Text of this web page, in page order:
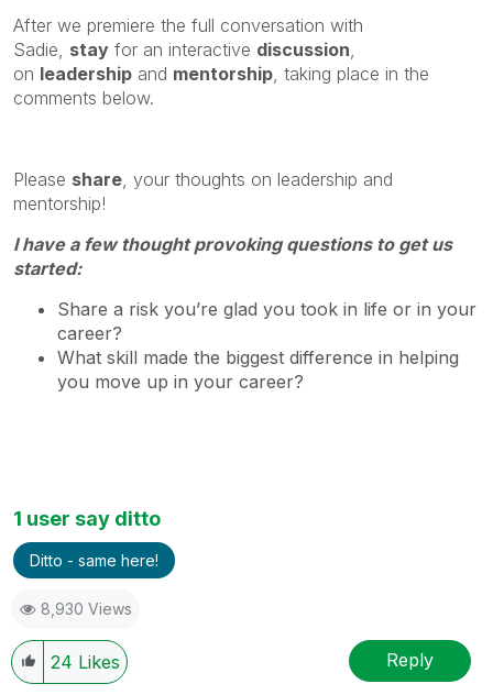
After we premiere the full conversation with
Sadie, stay for an interactive discussion,
on leadership and mentorship, taking place in the
comments below.
Please share, your thoughts on leadership and
mentorship!
I have a few thought provoking questions to get us
started:
Share a risk you’re glad you took in life or in your
career?
What skill made the biggest difference in helping
you move up in your career?
1 user say ditto
Ditto - same here!
8,930 Views
24 Likes Reply